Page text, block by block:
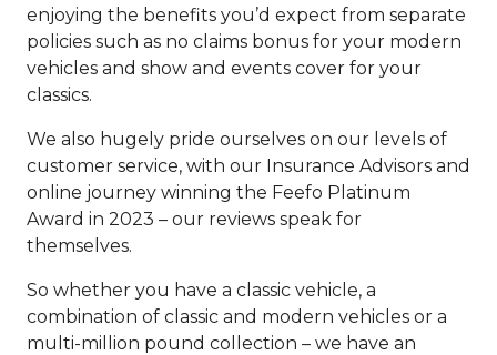
enjoying the benefits you’d expect from separate
policies such as no claims bonus for your modern
vehicles and show and events cover for your
classics.
We also hugely pride ourselves on our levels of
customer service, with our Insurance Advisors and
online journey winning the Feefo Platinum
Award in 2023 – our reviews speak for
themselves.
So whether you have a classic vehicle, a
combination of classic and modern vehicles or a
multi-million pound collection – we have an